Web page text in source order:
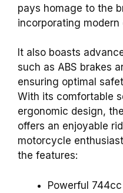
pays homage to the
incorporating modern
It also boasts
such as ABS brakes
ensuring optimal
With its comfortable
ergonomic design,
offers an enjoyable
motorcycle
the features:
Powerful